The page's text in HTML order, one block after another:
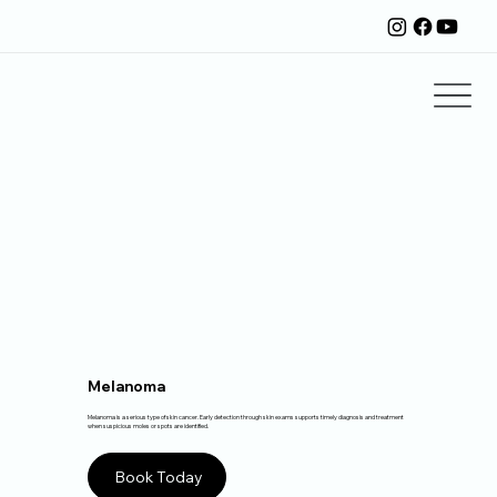
Melanoma
Melanoma is a serious type of skin cancer. Early detection through skin exams supports timely diagnosis and treatment
when suspicious moles or spots are identified.
Book Today